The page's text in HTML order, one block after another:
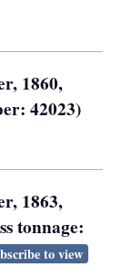
1860,
42023)
1863,
tonnage:
to view